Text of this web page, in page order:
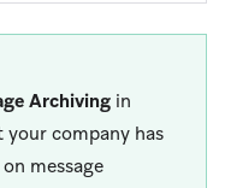
Archiving in
company has
message